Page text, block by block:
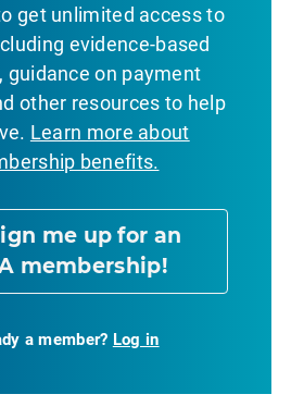
get unlimited access to
evidence-based
guidance on payment
other resources to help
Learn more about
benefits.
me up for an
membership!
a member? Log in